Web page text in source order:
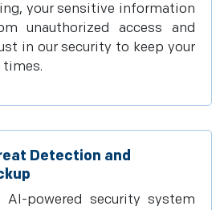
your sensitive information
unauthorized access and
in our security to keep your
times.
Detection and
AI-powered security system